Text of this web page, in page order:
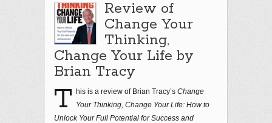
Review of
Change Your
Thinking,
Change Your Life by
Brian Tracy
T his is a review of Brian Tracy’s Change
Your Thinking, Change Your Life: How to
Unlock Your Full Potential for Success and